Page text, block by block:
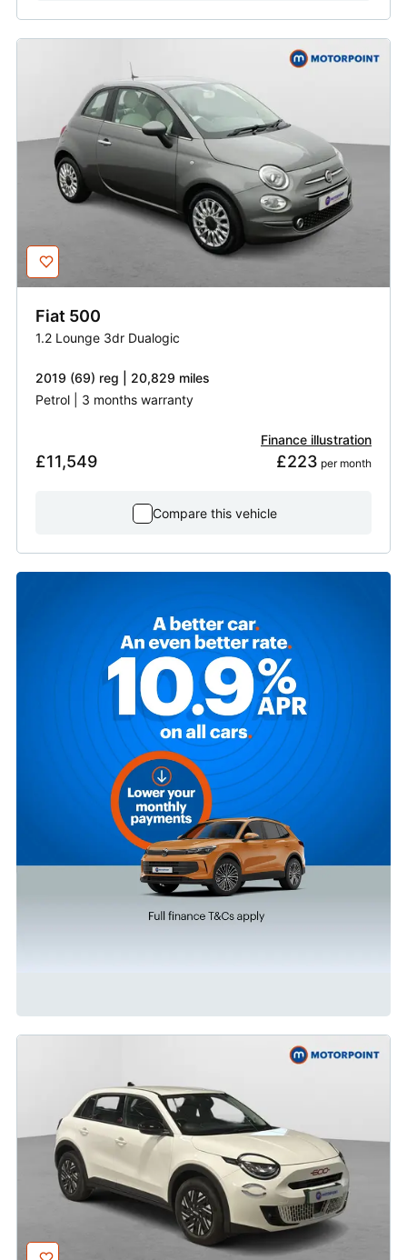
Fiat 500
1.2 Lounge 3dr Dualogic
2019 (69) reg | 20,829 miles
Petrol | 3 months warranty
£11,549
Finance illustration
£223 per month
Compare this vehicle